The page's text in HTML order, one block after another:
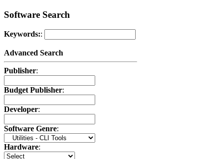
Software Search
Keywords::
Advanced Search
Publisher:
Budget Publisher:
Developer:
Software Genre:
Hardware: